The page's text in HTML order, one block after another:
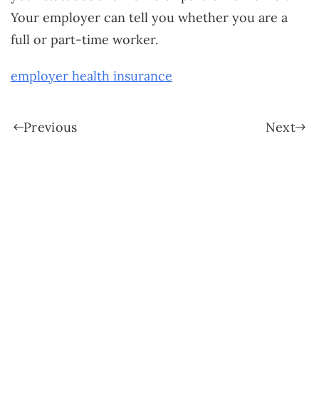
Your employer can tell you whether you are a
full or part-time worker.
employer health insurance
Previous Next